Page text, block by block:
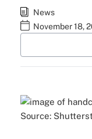
News
November 18,
Source: